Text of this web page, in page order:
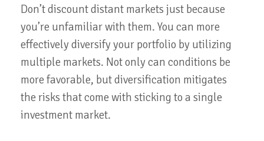
Don’t discount distant markets just because
you’re unfamiliar with them. You can more
effectively diversify your portfolio by utilizing
multiple markets. Not only can conditions be
more favorable, but diversification mitigates
the risks that come with sticking to a single
investment market.